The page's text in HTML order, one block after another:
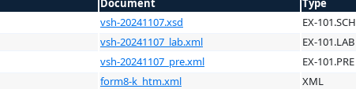
Document Type
vsh-20241107.xsd EX-101.SCH
vsh-20241107_lab.xml EX-101.LAB
vsh-20241107_pre.xml EX-101.PRE
form8-k_htm.xml XML